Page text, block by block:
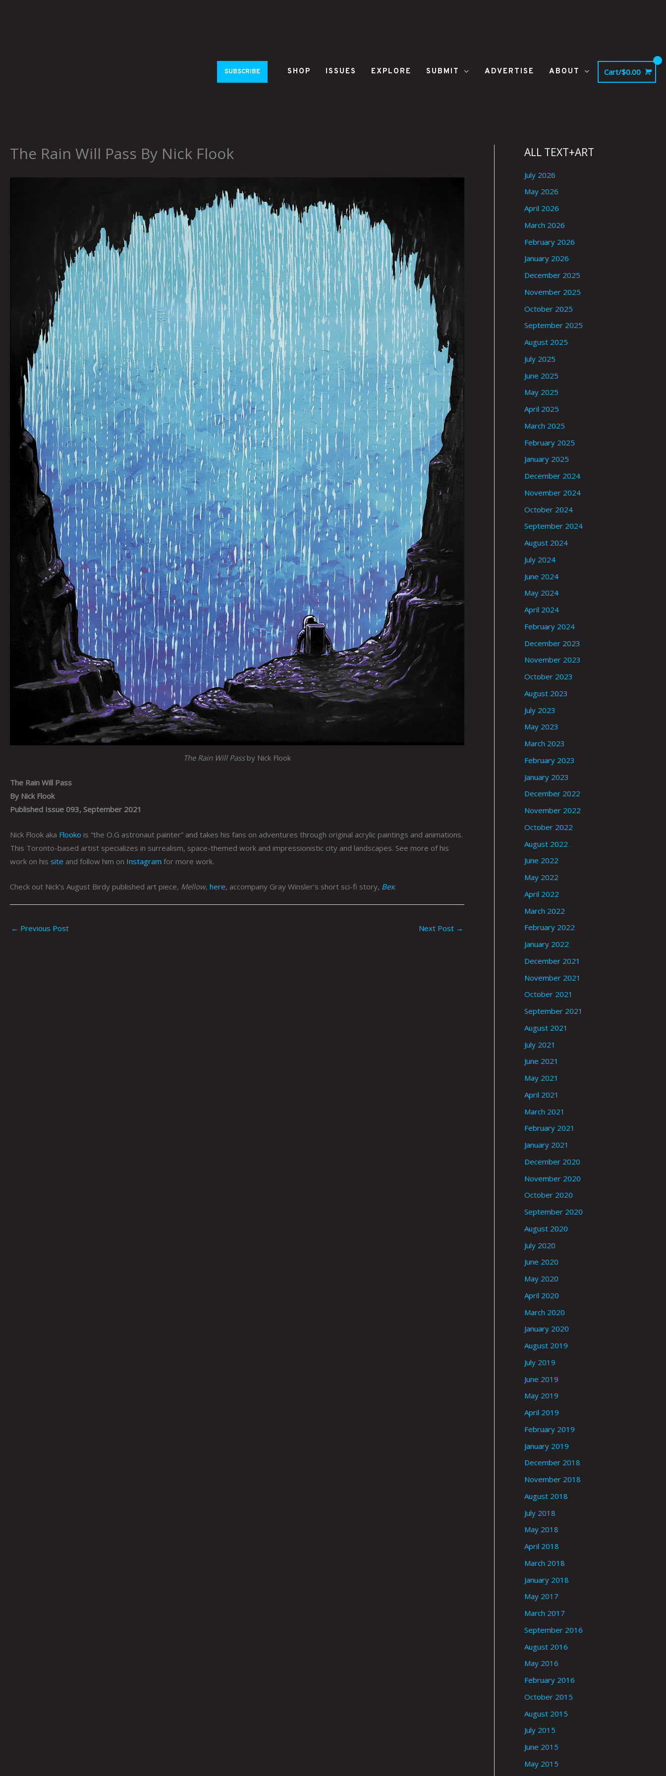
SUBSCRIBE SHOP ISSUES EXPLORE SUBMIT ADVERTISE ABOUT Cart/$0.00
The Rain Will Pass By Nick Flook
The Rain Will Passby Nick Flook
The Rain Will Pass
By Nick Flook
Published Issue 093, September 2021
Nick Flook aka Flooko is “the O.G astronaut painter” and takes his fans on adventures through original acrylic paintings and animations.
This Toronto-based artist specializes in surrealism, space-themed work and impressionistic city and landscapes. See more of his
work on his site and follow him on Instagram for more work.
Check out Nick’s August Birdy published art piece, Mellow, here, accompany Gray Winsler’s short sci-fi story, Bex.
← Previous Post Next Post →
ALL TEXT+ART
July 2026
May 2026
April 2026
March 2026
February 2026
January 2026
December 2025
November 2025
October 2025
September 2025
August 2025
July 2025
June 2025
May 2025
April 2025
March 2025
February 2025
January 2025
December 2024
November 2024
October 2024
September 2024
August 2024
July 2024
June 2024
May 2024
April 2024
February 2024
December 2023
November 2023
October 2023
August 2023
July 2023
May 2023
March 2023
February 2023
January 2023
December 2022
November 2022
October 2022
August 2022
June 2022
May 2022
April 2022
March 2022
February 2022
January 2022
December 2021
November 2021
October 2021
September 2021
August 2021
July 2021
June 2021
May 2021
April 2021
March 2021
February 2021
January 2021
December 2020
November 2020
October 2020
September 2020
August 2020
July 2020
June 2020
May 2020
April 2020
March 2020
January 2020
August 2019
July 2019
June 2019
May 2019
April 2019
February 2019
January 2019
December 2018
November 2018
August 2018
July 2018
May 2018
April 2018
March 2018
January 2018
May 2017
March 2017
September 2016
August 2016
May 2016
February 2016
October 2015
August 2015
July 2015
June 2015
May 2015